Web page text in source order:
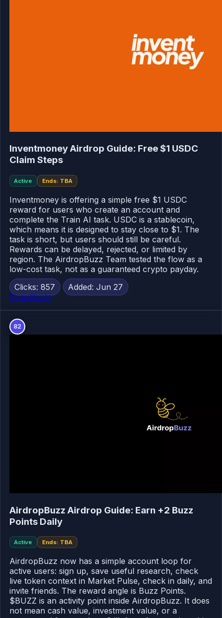
Inventmoney Airdrop Guide: Free $1 USDC
Claim Steps
Active Ends: TBA
Inventmoney is offering a simple free $1 USDC
reward for users who create an account and
complete the Train AI task. USDC is a stablecoin,
which means it is designed to stay close to $1. The
task is short, but users should still be careful.
Rewards can be delayed, rejected, or limited by
region. The AirdropBuzz Team tested the flow as a
low-cost task, not as a guaranteed crypto payday.
Clicks: 857
Added: Jun 27
View Guide
82
AirdropBuzz Airdrop Guide: Earn +2 Buzz
Points Daily
Active Ends: TBA
AirdropBuzz now has a simple account loop for
active users: sign up, save useful research, check
live token context in Market Pulse, check in daily, and
invite friends. The reward angle is Buzz Points.
$BUZZ is an activity point inside AirdropBuzz. It does
not mean cash value, investment value, or a